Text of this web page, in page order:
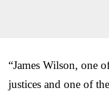
“James Wilson, one
justices and one of